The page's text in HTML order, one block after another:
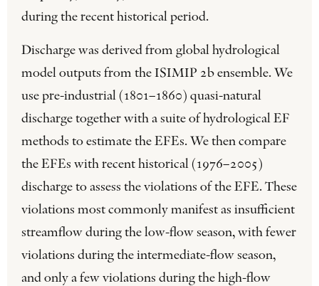
during the recent historical period.
Discharge was derived from global hydrological
model outputs from the ISIMIP 2b ensemble. We
use pre-industrial (1801–1860) quasi-natural
discharge together with a suite of hydrological EF
methods to estimate the EFEs. We then compare
the EFEs with recent historical (1976–2005)
discharge to assess the violations of the EFE. These
violations most commonly manifest as insufficient
streamflow during the low-flow season, with fewer
violations during the intermediate-flow season,
and only a few violations during the high-flow